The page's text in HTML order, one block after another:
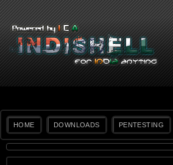
HOME DOWNLOADS PENTESTING